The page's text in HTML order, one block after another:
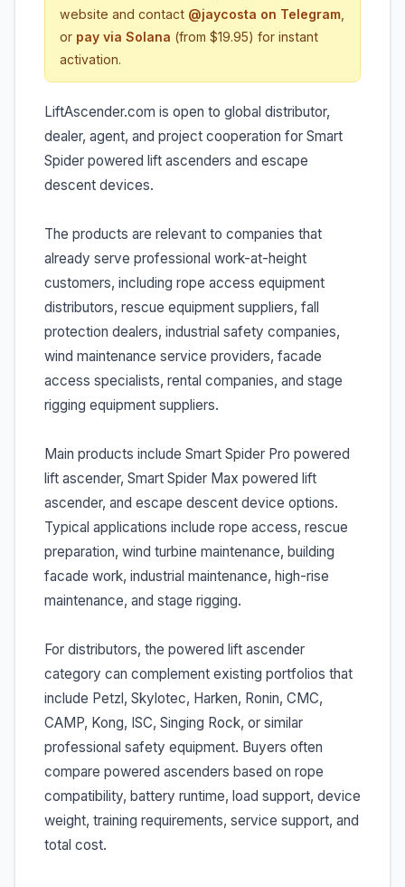
website and contact @jaycosta on Telegram
or pay via Solana (from $19.95) for instant
activation.
LiftAscender.com is open to global distributor,
dealer, agent, and project cooperation for Smart
Spider powered lift ascenders and escape
descent devices.
The products are relevant to companies that
already serve professional work-at-height
customers, including rope access equipment
distributors, rescue equipment suppliers, fall
protection dealers, industrial safety companies,
wind maintenance service providers, facade
access specialists, rental companies, and stage
rigging equipment suppliers.
Main products include Smart Spider Pro powered
lift ascender, Smart Spider Max powered lift
ascender, and escape descent device options.
Typical applications include rope access, rescue
preparation, wind turbine maintenance, building
facade work, industrial maintenance, high-rise
maintenance, and stage rigging.
For distributors, the powered lift ascender
category can complement existing portfolios that
include Petzl, Skylotec, Harken, Ronin, CMC,
CAMP, Kong, ISC, Singing Rock, or similar
professional safety equipment. Buyers often
compare powered ascenders based on rope
compatibility, battery runtime, load support, device
weight, training requirements, service support, and
total cost.